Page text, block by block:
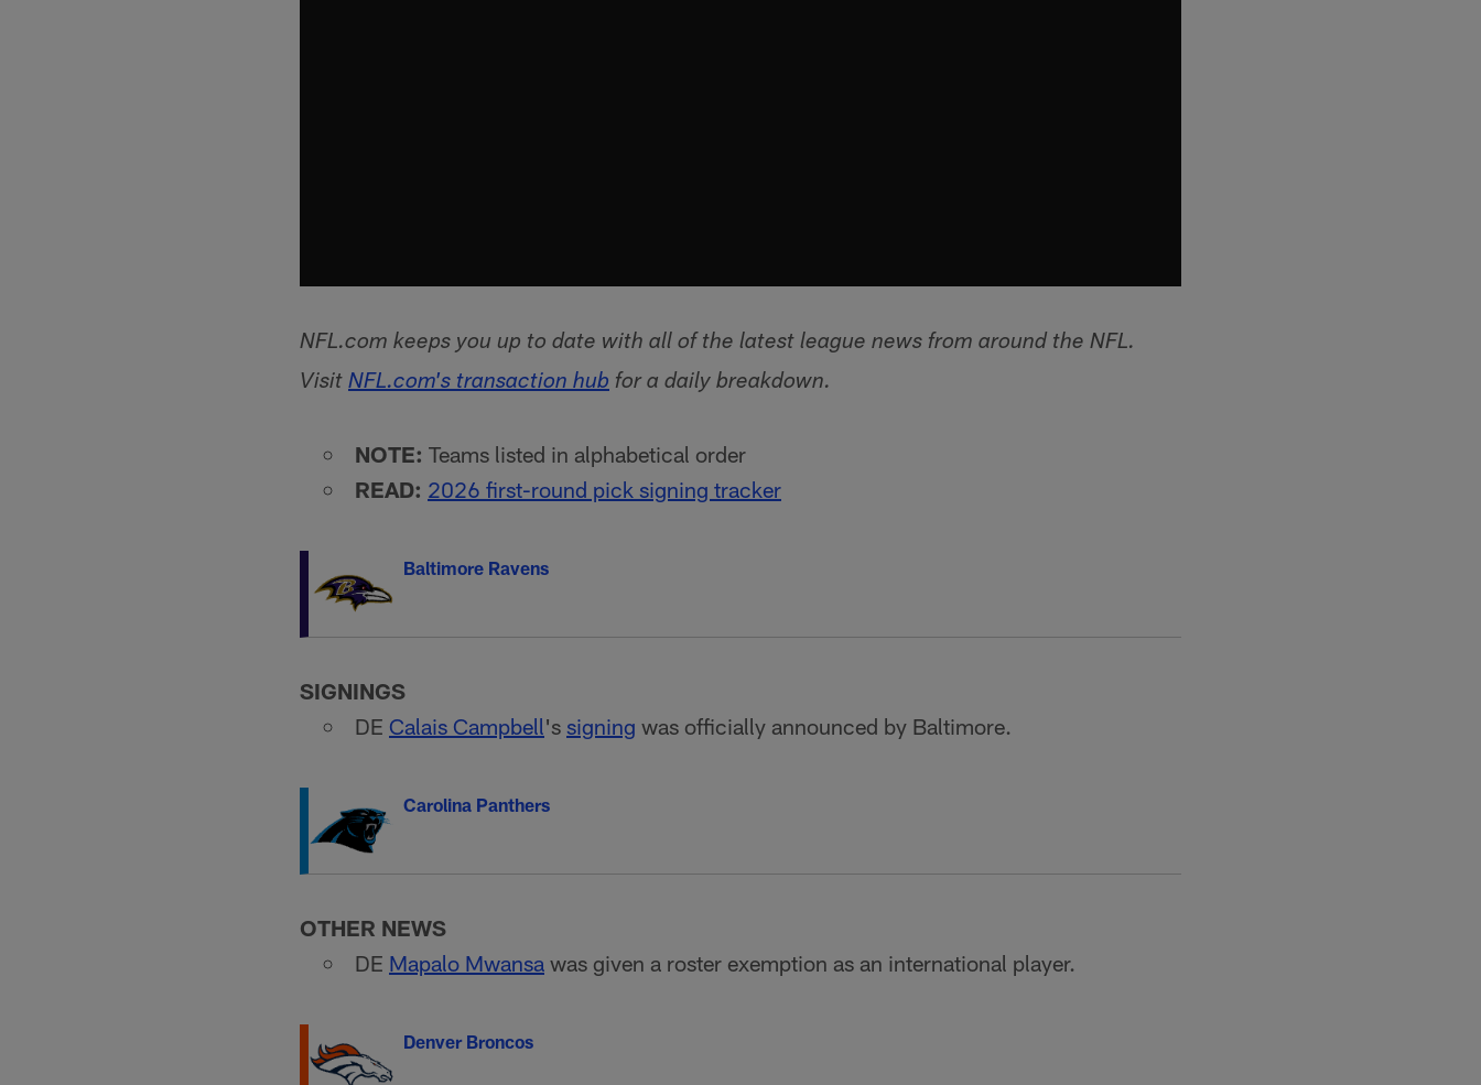
NFL.com keeps you up to date with all of the latest league news from around the NFL.
Visit NFL.com's transaction hub for a daily breakdown.
NOTE: Teams listed in alphabetical order
READ: 2026 first-round pick signing tracker
Baltimore Ravens
SIGNINGS
DE Calais Campbell's signing was officially announced by Baltimore.
Carolina Panthers
OTHER NEWS
DE Mapalo Mwansa was given a roster exemption as an international player.
Denver Broncos